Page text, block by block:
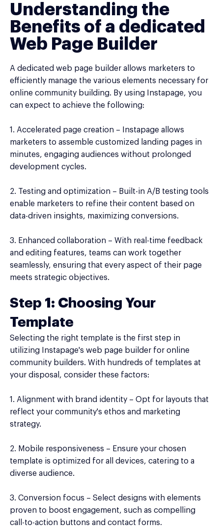
Understanding the
Benefits of a dedicated
Web Page Builder
A dedicated web page builder allows marketers to
efficiently manage the various elements necessary for
online community building. By using Instapage, you
can expect to achieve the following:
1. Accelerated page creation – Instapage allows
marketers to assemble customized landing pages in
minutes, engaging audiences without prolonged
development cycles.
2. Testing and optimization – Built-in A/B testing tools
enable marketers to refine their content based on
data-driven insights, maximizing conversions.
3. Enhanced collaboration – With real-time feedback
and editing features, teams can work together
seamlessly, ensuring that every aspect of their page
meets strategic objectives.
Step 1: Choosing Your
Template
Selecting the right template is the first step in
utilizing Instapage's web page builder for online
community builders. With hundreds of templates at
your disposal, consider these factors:
1. Alignment with brand identity – Opt for layouts that
reflect your community's ethos and marketing
strategy.
2. Mobile responsiveness – Ensure your chosen
template is optimized for all devices, catering to a
diverse audience.
3. Conversion focus – Select designs with elements
proven to boost engagement, such as compelling
call-to-action buttons and contact forms.